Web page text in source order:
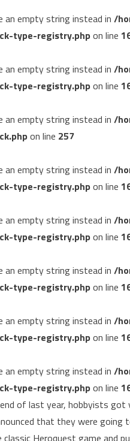
an empty string instead in /
type-registry.phpon line
an empty string instead in /
type-registry.phpon line
an empty string instead in /
on line 257
an empty string instead in /
type-registry.phpon line
an empty string instead in /
type-registry.phpon line
an empty string instead in /
type-registry.phpon line
an empty string instead in /
type-registry.phpon line
an empty string instead in /
type-registry.phpon line
of last year, hobbyists got
that they were going
Heroquest game and